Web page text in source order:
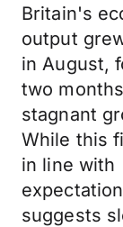
Britain's
output
in August,
two
stagnant
While this
in line with
suggests